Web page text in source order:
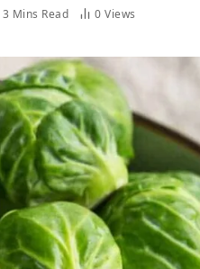
3 Mins Read 0Views